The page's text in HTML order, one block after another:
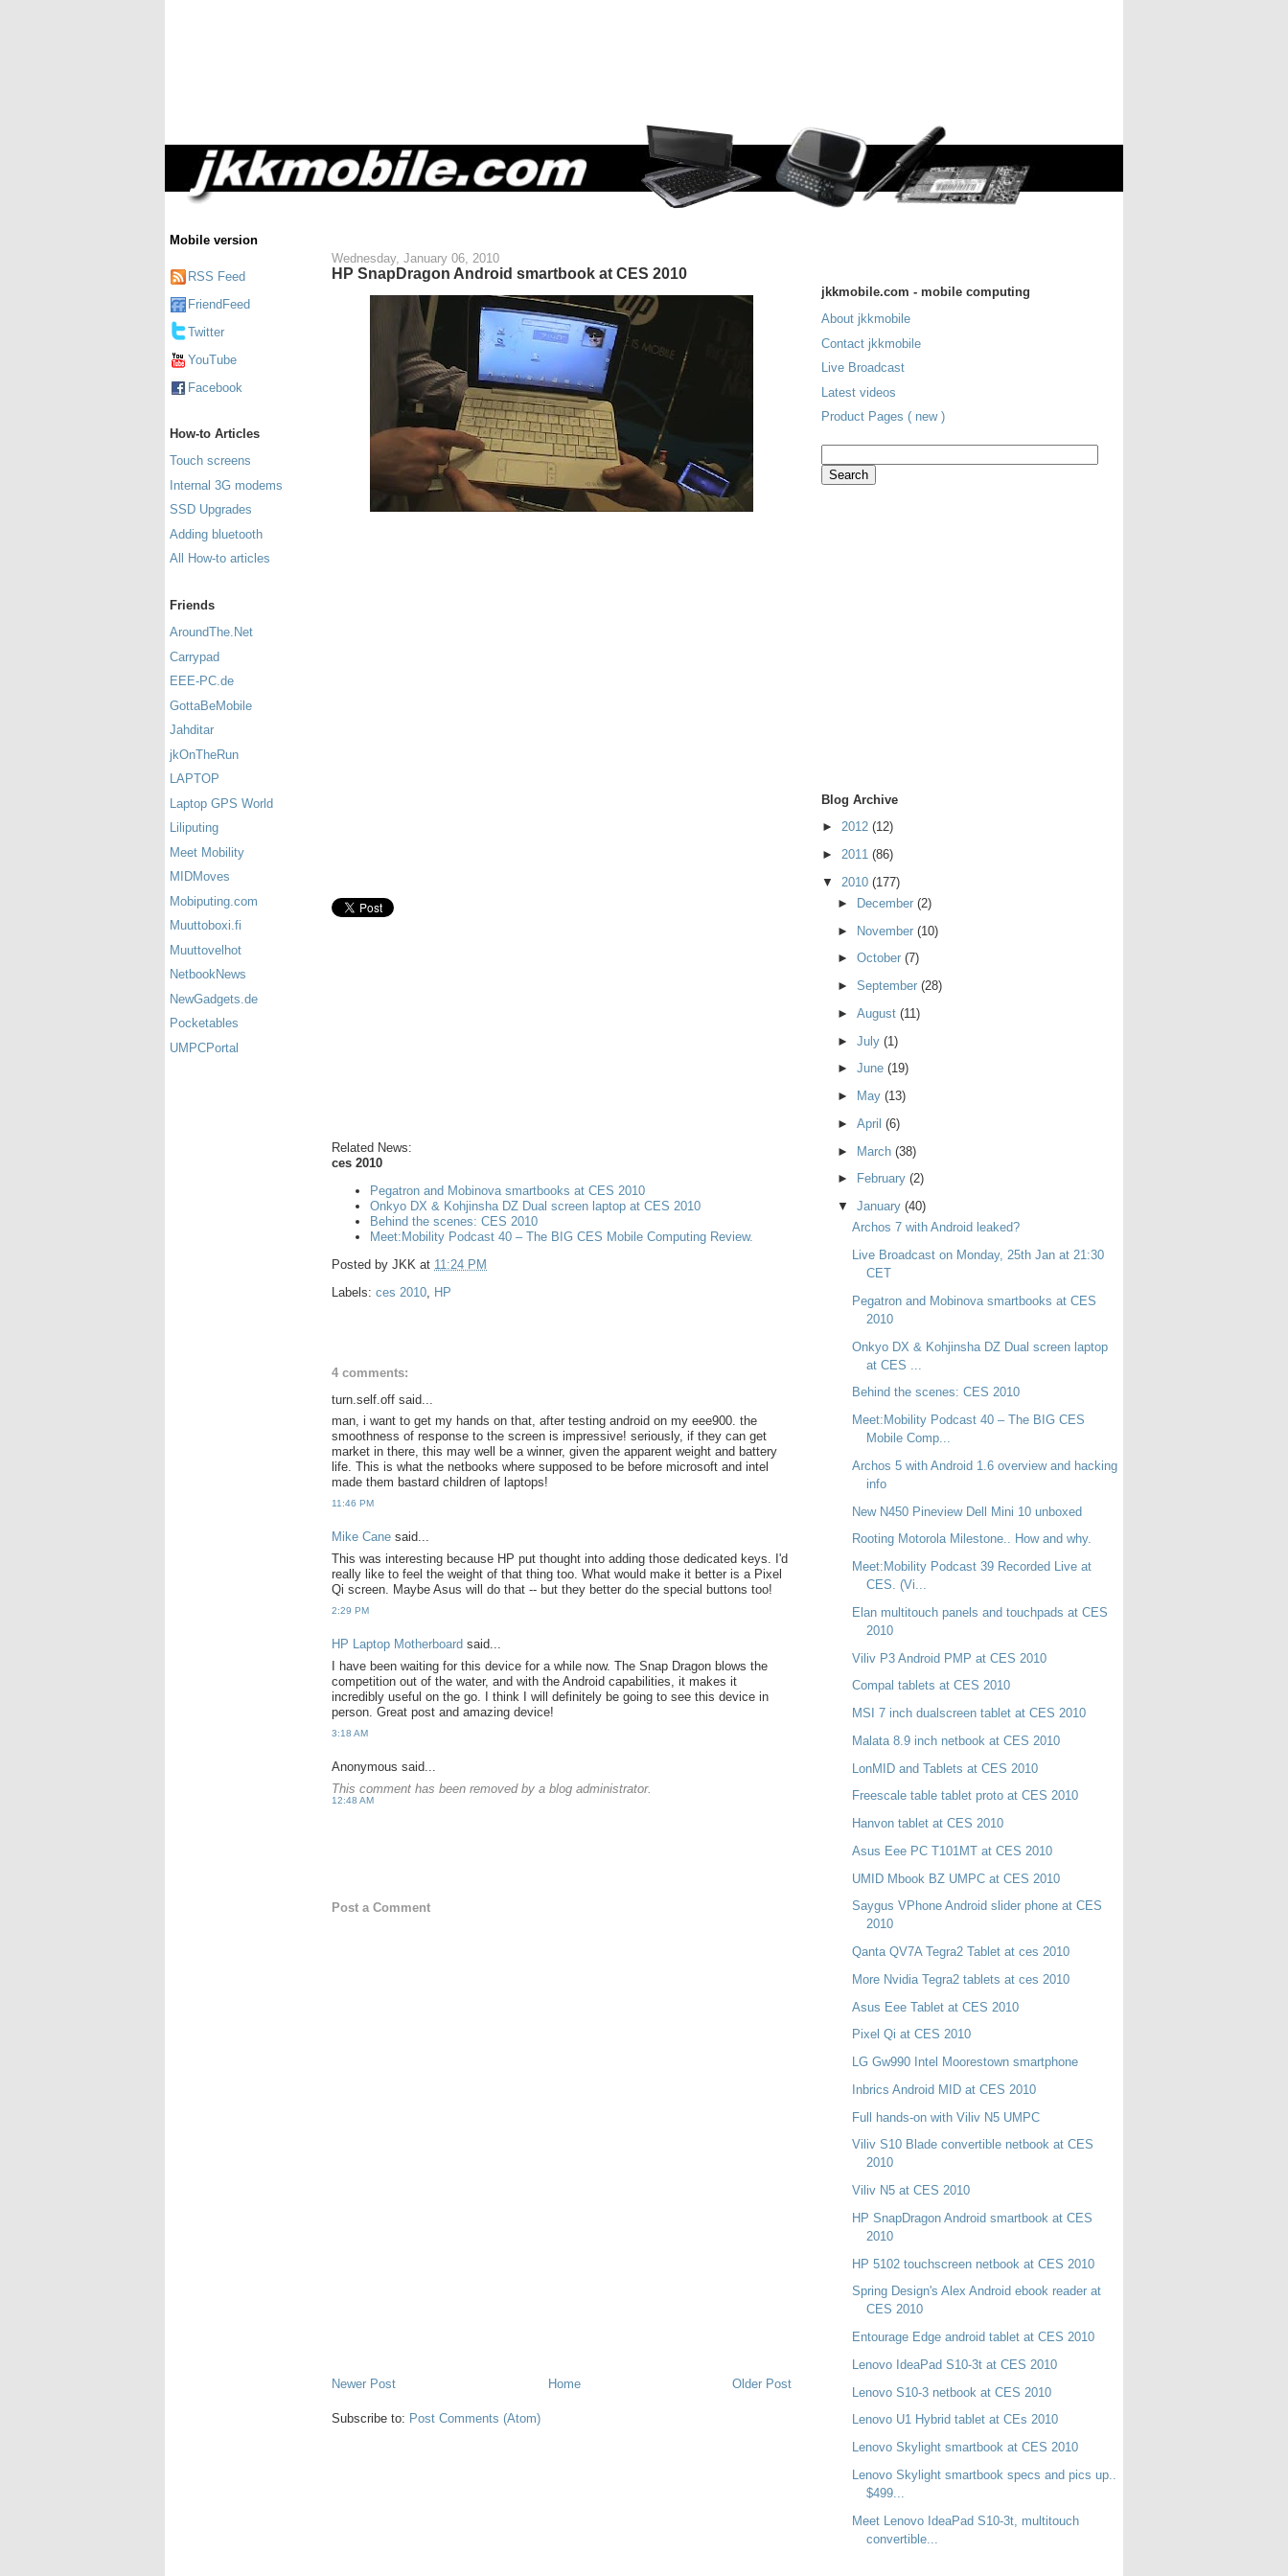
Mobile version
RSS Feed
FriendFeed
Twitter
YouTube
Facebook
How-to Articles
Touch screens
Internal 3G modems
SSD Upgrades
Adding bluetooth
All How-to articles
Friends
AroundThe.Net
Carrypad
EEE-PC.de
GottaBeMobile
Jahditar
jkOnTheRun
LAPTOP
Laptop GPS World
Liliputing
Meet Mobility
MIDMoves
Mobiputing.com
Muuttoboxi.fi
Muuttovelhot
NetbookNews
NewGadgets.de
Pocketables
UMPCPortal
Wednesday, January 06, 2010
HP SnapDragon Android smartbook at CES 2010
Related News:
ces 2010
Pegatron and Mobinova smartbooks at CES 2010
Onkyo DX & Kohjinsha DZ Dual screen laptop at CES 2010
Behind the scenes: CES 2010
Meet:Mobility Podcast 40 – The BIG CES Mobile Computing Review.
Posted by JKK at 11:24 PM
Labels: ces 2010 HP
4 comments:
turn.self.off said...
man, i want to get my hands on that, after testing android on my eee900. the
smoothness of response to the screen is impressive! seriously, if they can get
market in there, this may well be a winner, given the apparent weight and battery
life. This is what the netbooks where supposed to be before microsoft and intel
made them bastard children of laptops!
11:46 PM
Mike Cane said...
This was interesting because HP put thought into adding those dedicated keys. I'd
really like to feel the weight of that thing too. What would make it better is a Pixel
Qi screen. Maybe Asus will do that -- but they better do the special buttons too!
2:29 PM
HP Laptop Motherboard said...
I have been waiting for this device for a while now. The Snap Dragon blows the
competition out of the water, and with the Android capabilities, it makes it
incredibly useful on the go. I think I will definitely be going to see this device in
person. Great post and amazing device!
3:18 AM
Anonymous said...
This comment has been removed by a blog administrator.
12:48 AM
Post a Comment
Newer Post Older Post
Home
Subscribe to: Post Comments (Atom)
jkkmobile.com - mobile computing
About jkkmobile
Contact jkkmobile
Live Broadcast
Latest videos
Product Pages ( new )
Blog Archive
► 2012 (12)
► 2011 (86)
▼ 2010 (177)
►
December (2)
► November (10)
► October (7)
► September (28)
► August (11)
► July (1)
► June (19)
►
May (13)
► April (6)
► March (38)
►
February (2)
▼ January (40)
Archos 7 with Android leaked?
Live Broadcast on Monday, 25th Jan at 21:30
CET
Pegatron and Mobinova smartbooks at CES
2010
Onkyo DX & Kohjinsha DZ Dual screen laptop
at CES ...
Behind the scenes: CES 2010
Meet:Mobility Podcast 40 – The BIG CES
Mobile Comp...
Archos 5 with Android 1.6 overview and hacking
info
New N450 Pineview Dell Mini 10 unboxed
Rooting Motorola Milestone.. How and why.
Meet:Mobility Podcast 39 Recorded Live at
CES. (Vi...
Elan multitouch panels and touchpads at CES
2010
Viliv P3 Android PMP at CES 2010
Compal tablets at CES 2010
MSI 7 inch dualscreen tablet at CES 2010
Malata 8.9 inch netbook at CES 2010
LonMID and Tablets at CES 2010
Freescale table tablet proto at CES 2010
Hanvon tablet at CES 2010
Asus Eee PC T101MT at CES 2010
UMID Mbook BZ UMPC at CES 2010
Saygus VPhone Android slider phone at CES
2010
Qanta QV7A Tegra2 Tablet at ces 2010
More Nvidia Tegra2 tablets at ces 2010
Asus Eee Tablet at CES 2010
Pixel Qi at CES 2010
LG Gw990 Intel Moorestown smartphone
Inbrics Android MID at CES 2010
Full hands-on with Viliv N5 UMPC
Viliv S10 Blade convertible netbook at CES
2010
Viliv N5 at CES 2010
HP SnapDragon Android smartbook at CES
2010
HP 5102 touchscreen netbook at CES 2010
Spring Design's Alex Android ebook reader at
CES 2010
Entourage Edge android tablet at CES 2010
Lenovo IdeaPad S10-3t at CES 2010
Lenovo S10-3 netbook at CES 2010
Lenovo U1 Hybrid tablet at CEs 2010
Lenovo Skylight smartbook at CES 2010
Lenovo Skylight smartbook specs and pics up..
$499...
Meet Lenovo IdeaPad S10-3t, multitouch
convertible...